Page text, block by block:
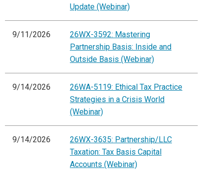
Update (Webinar)
9/11/2026
26WX-3592: Mastering
Partnership Basis: Inside and
Outside Basis (Webinar)
9/14/2026
26WA-5119: Ethical Tax Practice
Strategies in a Crisis World
(Webinar)
9/14/2026
26WX-3635: Partnership/LLC
Taxation: Tax Basis Capital
Accounts (Webinar)